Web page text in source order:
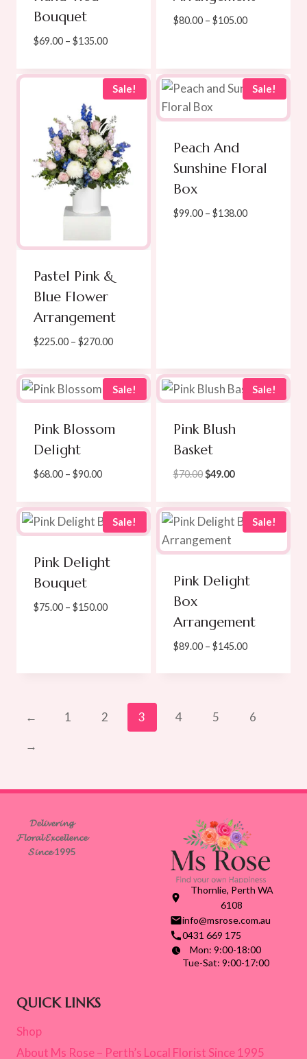
Bouquet
$69.00 – $135.00Price
$69.00
through
$135.00
$80.00 – $105.00Price
through
$105.00
Sale!
Pastel Pink &
Blue Flower
Arrangement
$225.00 – $270.00Price
$225.00
through
$270.00
Sale!
Peach And
Sunshine Floral
Box
$99.00 – $138.00Price
Sale!
Pink Blossom
Delight
$68.00 – $90.00Price
$68.00
through
$90.00
Sale!
Pink Blush
Basket
$70.00 Original
was:
$70.00.
$49.00Current
is:
$49.00.
Sale!
Pink Delight
Bouquet
$75.00 – $150.00Price
Sale!
Pink Delight
Box
Arrangement
$89.00 – $145.00Price
$89.00
← 1 2 3 4 5
6
→
𝓓𝓮𝓵𝓲𝓿𝓮𝓻𝓲𝓷𝓰
𝓕𝓵𝓸𝓻𝓪𝓵 𝓔𝔁𝓬𝓮𝓵𝓵𝓮𝓷𝓬𝓮
𝓢𝓲𝓷𝓬𝓮 1995
Thornlie, Perth WA
6108
info@msrose.com.au
0431 669 175
Mon: 9:00-18:00
Tue-Sat: 9:00-17:00
QUICK LINKS
Shop
About Ms Rose – Perth’s Local Florist Since 1995